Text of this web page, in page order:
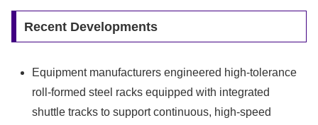
Recent Developments
Equipment manufacturers engineered high-tolerance
roll-formed steel racks equipped with integrated
shuttle tracks to support continuous, high-speed